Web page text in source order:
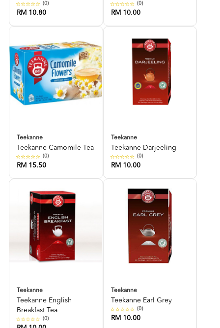
(0)
RM 10.80
(0)
RM 10.00
Teekanne
Teekanne Camomile Tea
(0)
RM 15.50
Teekanne
Teekanne Darjeeling
(0)
RM 10.00
Teekanne
Teekanne English
Breakfast Tea
(0)
Teekanne
Teekanne Earl Grey
(0)
RM 10.00